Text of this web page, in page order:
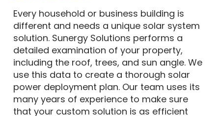
Every household or business building is
different and needs a unique solar system
solution. Sunergy Solutions performs a
detailed examination of your property,
including the roof, trees, and sun angle. We
use this data to create a thorough solar
power deployment plan. Our team uses its
many years of experience to make sure
that your custom solution is as efficient